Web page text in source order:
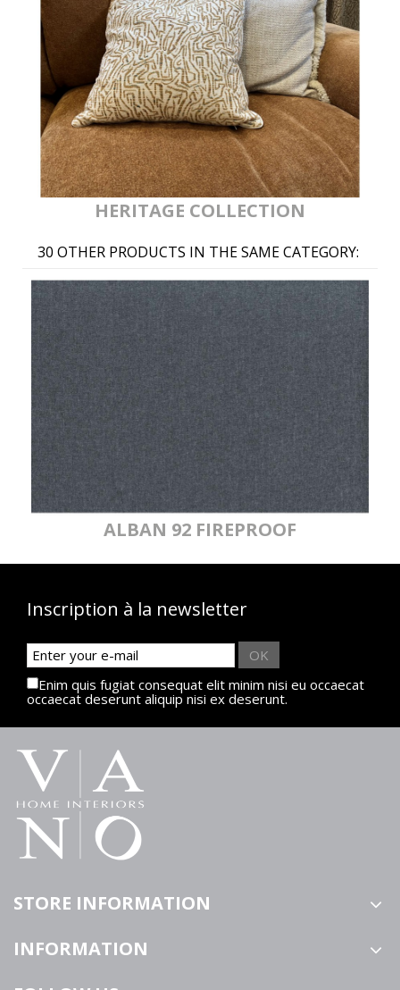
HERITAGE COLLECTION
30 OTHER PRODUCTS IN THE SAME CATEGORY:
ALBAN 92 FIREPROOF
Inscription à la newsletter
OK
Enim quis fugiat consequat elit minim nisi eu occaecat
occaecat deserunt aliquip nisi ex deserunt.
STORE INFORMATION
INFORMATION